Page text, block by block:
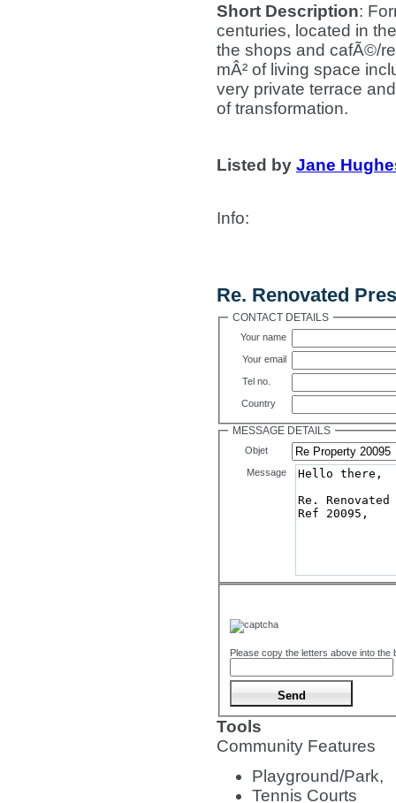
Short Description:
centuries, located in
the shops and cafÃ©/
mÂ² of living space
very private terrace
of transformation.
Listed by Jane
Info:
Re. Renovated
CONTACT DETAILS
Your name
Your email
Tel no.
Country
MESSAGE DETAILS
Objet
Message
Please copy the letters above into the
Tools
Community Features
Playground/Park,
Tennis Courts